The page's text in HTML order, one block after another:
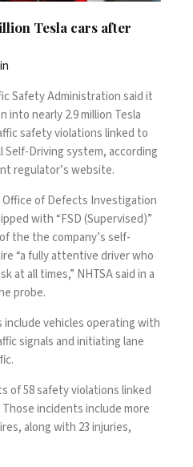
Tesla cars after
Safety Administration said it
into nearly 2.9 million Tesla
safety violations linked to
Self-Driving system, according
regulator’s website.
Office of Defects Investigation
with “FSD (Supervised)”
the the company’s self-
“a fully attentive driver who
at all times,” NHTSA said in a
probe.
vehicles operating with
signals and initiating lane
of 58 safety violations linked
incidents include more
along with 23 injuries,